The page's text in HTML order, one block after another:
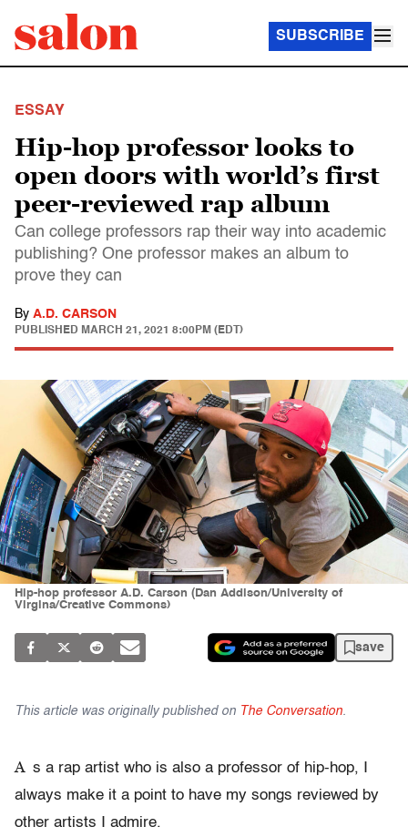
SUBSCRIBE
ESSAY
Hip-hop professor looks to
open doors with world’s first
peer-reviewed rap album
Can college professors rap their way into academic
publishing? One professor makes an album to
prove they can
By A.D. CARSON
PUBLISHED MARCH 21, 2021 8:00PM (EDT)
Hip-hop professor A.D. Carson (Dan Addison/University of
Virgina/Creative Commons)
save
This article was originally published on The Conversation.
A s a rap artist who is also a professor of hip-hop, I
always make it a point to have my songs reviewed by
other artists I admire.